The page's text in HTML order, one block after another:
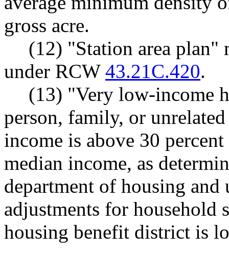
gross acre.
(12) "Station area plan"
under RCW 43.21C.420.
(13) "Very low-income
person, family, or
income is above 30
median income, as
department of housing
adjustments for household
housing benefit district is